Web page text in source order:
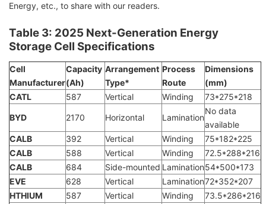
Energy, etc., to share with our readers.
Table 3: 2025 Next-Generation Energy
Storage Cell Specifications
Cell
Manufacturer
Capacity
(Ah)
Arrangement
Type*
Process
Route
Dimensions
(mm)
CATL
587 Vertical Winding 73*275*218
BYD 2170 Horizontal Lamination
No data
available
CALB
392 Vertical Winding
75*182*225
CALB
588 Vertical Winding
72.5*288*216
CALB
684 Side-mounted Lamination54*500*173
EVE
628 Vertical Lamination72*352*207
HTHIUM
587 Vertical Winding
73.5*286*216